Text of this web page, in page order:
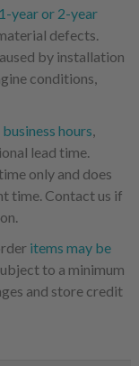
1-year or 2-year
defects.
by installation
conditions,
hours,
lead time.
only and does
time. Contact us if
items may be
to a minimum
and store credit